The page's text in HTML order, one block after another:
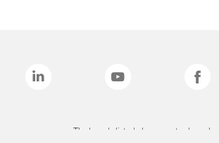
The brands listed above are trademarks